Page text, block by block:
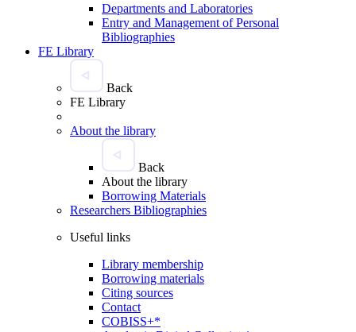
Departments and Laboratories
Entry and Management of Personal
Bibliographies
FE Library
Back
FE Library
About the library
Back
About the library
Borrowing Materials
Researchers Bibliographies
Useful links
Library membership
Borrowing materials
Citing sources
Contact
COBISS+*